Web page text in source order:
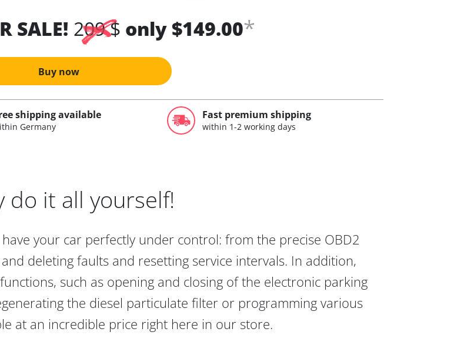
SALE! 209 $ only $149.00*
Buy now
shipping available
Germany
Fast premium shipping
within 1-2 working days
do it all yourself!
your car perfectly under control: from the precise OBD2
deleting faults and resetting service intervals. In addition,
such as opening and closing of the electronic parking
the diesel particulate filter or programming various
at an incredible price right here in our store.